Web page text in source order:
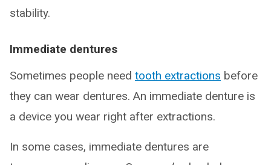
stability.
Immediate dentures
Sometimes people need tooth extractions before
they can wear dentures. An immediate denture is
a device you wear right after extractions.
In some cases, immediate dentures are